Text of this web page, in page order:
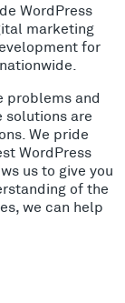
WordPress
marketing
for
problems and
solutions are
We pride
WordPress
us to give you
of the
we can help